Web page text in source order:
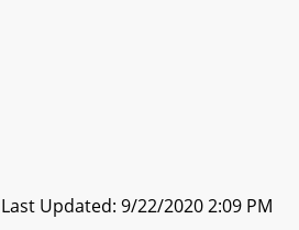
Last Updated: 9/22/2020 2:09 PM